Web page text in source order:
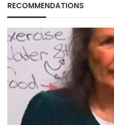
RECOMMENDATIONS